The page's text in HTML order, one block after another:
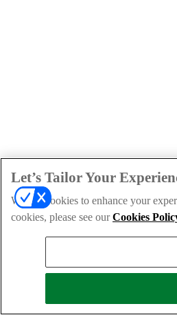
Let’s Tailor Your
We use cookies to enhance your
cookies, please see ourCookies